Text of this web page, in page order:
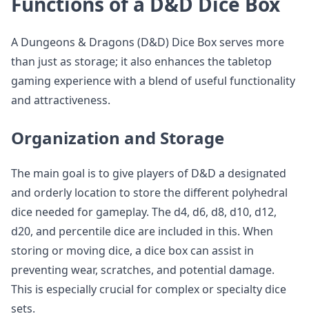
A Dungeons & Dragons (D&D) Dice Box serves more
than just as storage; it also enhances the tabletop
gaming experience with a blend of useful functionality
and attractiveness.
Organization and Storage
The main goal is to give players of D&D a designated
and orderly location to store the different polyhedral
dice needed for gameplay. The d4, d6, d8, d10, d12,
d20, and percentile dice are included in this. When
storing or moving dice, a dice box can assist in
preventing wear, scratches, and potential damage.
This is especially crucial for complex or specialty dice
sets.